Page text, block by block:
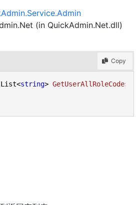
(in QuickAdmin.Net.dll)
Copy
string> GetUserAllRoleCodes